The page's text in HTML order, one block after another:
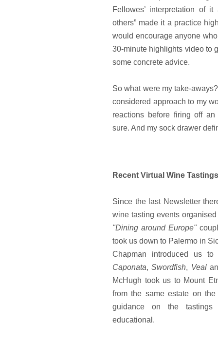
Fellowes’ interpretation of
others” made it a practice
would encourage anyone
30-minute highlights video to
some concrete advice.
So what were my take-
considered approach to my
reactions before firing off
sure. And my sock drawer
Recent Virtual Wine
Since the last Newsletter
wine tasting events
"Dining around Europe"
took us down to Palermo in
Chapman introduced us
Caponata,Swordfish, Veal
McHugh took us to Mount
from the same estate on
guidance on the
educational.